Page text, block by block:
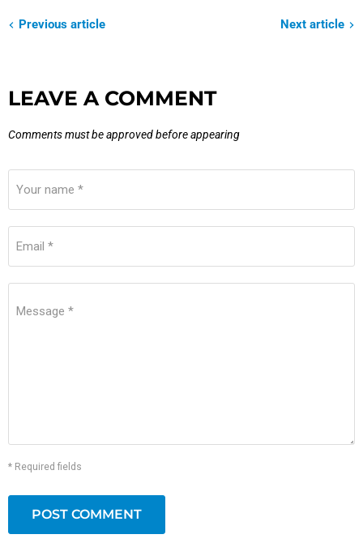
Previous article Next article
LEAVE A COMMENT
Comments must be approved before appearing
Your name *
Email *
Message *
* Required fields
POST COMMENT